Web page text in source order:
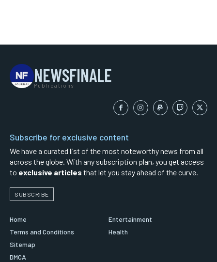
NEWSFINALE
Publications
Subscribe for exclusive content
We have a curated list of the most noteworthy news from all
across the globe. With any subscription plan, you get access
to exclusive articles that let you stay ahead of the curve.
SUBSCRIBE
Home
Terms and Conditions
Sitemap
DMCA
Entertainment
Health